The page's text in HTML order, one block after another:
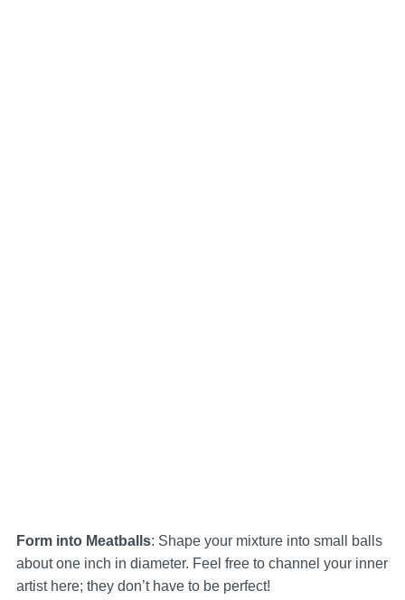
Form into Meatballs: Shape your mixture into small balls
about one inch in diameter. Feel free to channel your inner
artist here; they don’t have to be perfect!